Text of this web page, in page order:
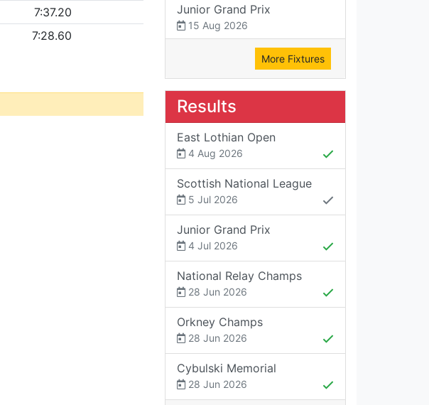
7:37.20
7:28.60
Junior Grand Prix
15 Aug 2026
More Fixtures
Results
East Lothian Open
4 Aug 2026
Scottish National League
5 Jul 2026
Junior Grand Prix
4 Jul 2026
National Relay Champs
28 Jun 2026
Orkney Champs
28 Jun 2026
Cybulski Memorial
28 Jun 2026